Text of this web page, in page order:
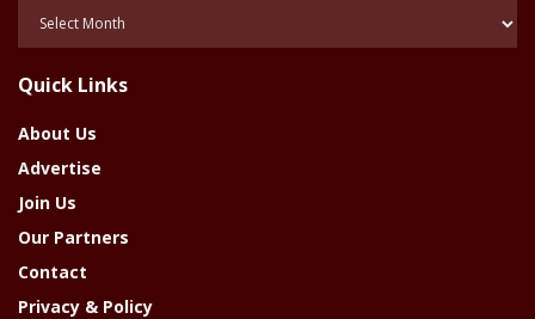
Year
Quick Links
About Us
Advertise
Join Us
Our Partners
Contact
Privacy & Policy